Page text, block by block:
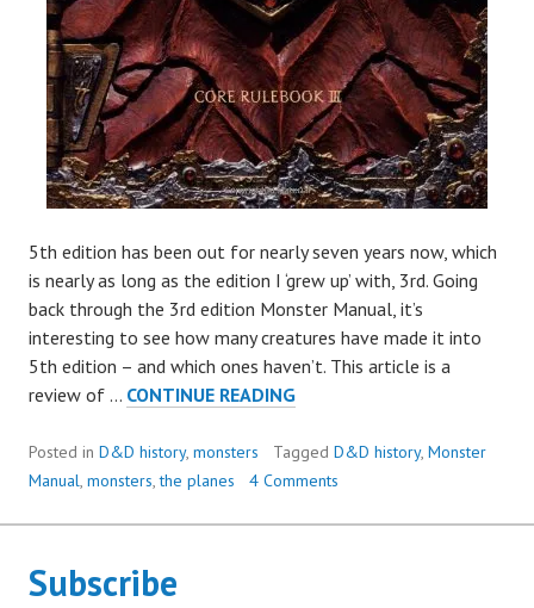
5th edition has been out for nearly seven years now, which
is nearly as long as the edition I ‘grew up’ with, 3rd. Going
back through the 3rd edition Monster Manual, it’s
interesting to see how many creatures have made it into
5th edition – and which ones haven’t. This article is a
review of … CONTINUE READINGLAST
TO
SEE:
Posted in D&D history, monsters Tagged D&D history, Monster
Manual, monsters,the planes 4 Comments
Subscribe